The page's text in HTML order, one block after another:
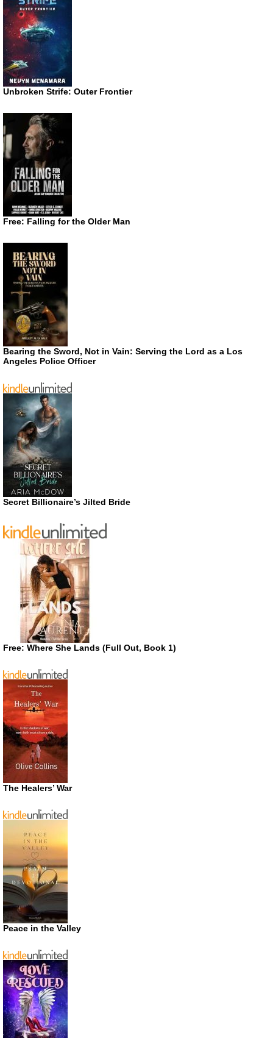
Unbroken Strife: Outer Frontier
Free: Falling for the Older Man
Bearing the Sword, Not in Vain: Serving the Lord as a Los
Angeles Police Officer
Secret Billionaire’s Jilted Bride
Free: Where She Lands (Full Out, Book 1)
The Healers’ War
Peace in the Valley